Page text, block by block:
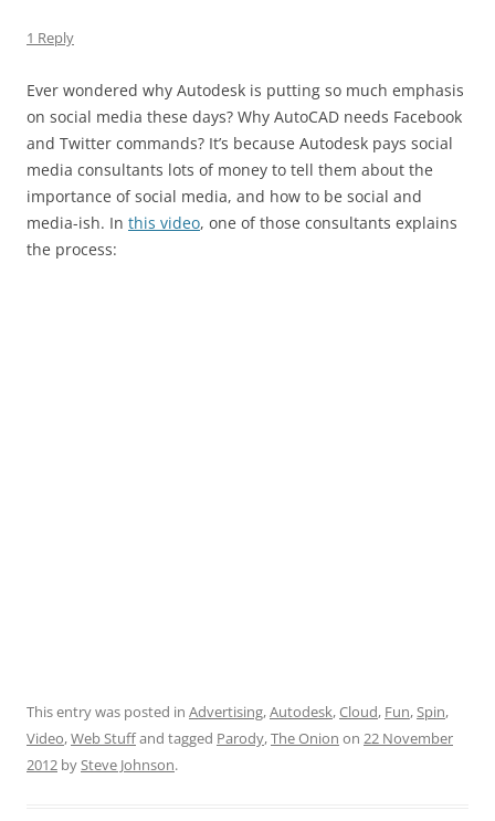
1 Reply
Ever wondered why Autodesk is putting so much emphasis
on social media these days? Why AutoCAD needs Facebook
and Twitter commands? It’s because Autodesk pays social
media consultants lots of money to tell them about the
importance of social media, and how to be social and
media-ish. In this video, one of those consultants explains
the process:
This entry was posted in Advertising,Autodesk,Cloud, Fun,Spin,
Video,Web Stuffand tagged Parody,The Onion on 22 November
2012 bySteve Johnson.